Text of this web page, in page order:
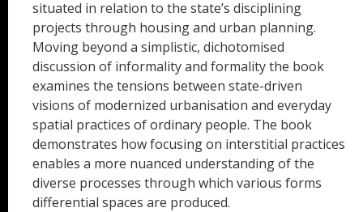
situated in relation to the state’s disciplining
projects through housing and urban planning.
Moving beyond a simplistic, dichotomised
discussion of informality and formality the book
examines the tensions between state-driven
visions of modernized urbanisation and everyday
spatial practices of ordinary people. The book
demonstrates how focusing on interstitial practices
enables a more nuanced understanding of the
diverse processes through which various forms
differential spaces are produced.